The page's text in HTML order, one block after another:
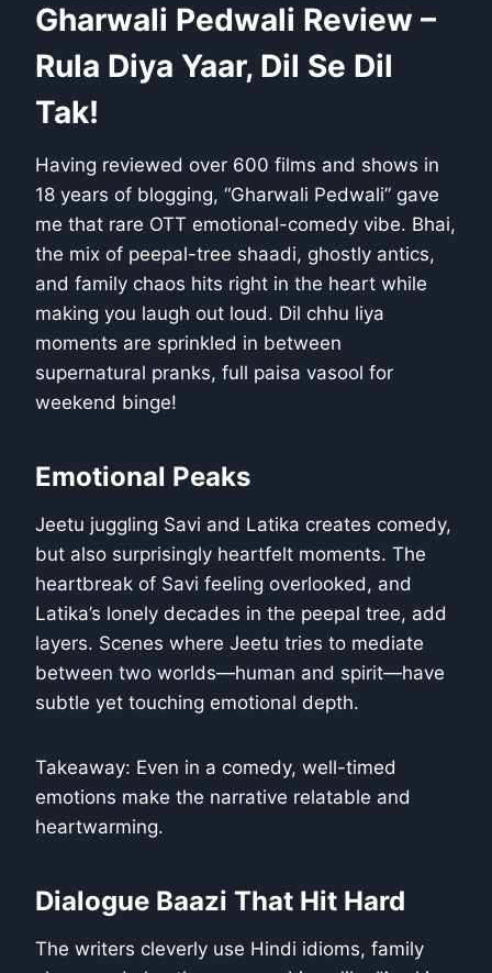
Gharwali Pedwali Review –
Rula Diya Yaar, Dil Se Dil
Tak!
Having reviewed over 600 films and shows in
18 years of blogging, “Gharwali Pedwali” gave
me that rare OTT emotional-comedy vibe. Bhai,
the mix of peepal-tree shaadi, ghostly antics,
and family chaos hits right in the heart while
making you laugh out loud. Dil chhu liya
moments are sprinkled in between
supernatural pranks, full paisa vasool for
weekend binge!
Emotional Peaks
Jeetu juggling Savi and Latika creates comedy,
but also surprisingly heartfelt moments. The
heartbreak of Savi feeling overlooked, and
Latika’s lonely decades in the peepal tree, add
layers. Scenes where Jeetu tries to mediate
between two worlds—human and spirit—have
subtle yet touching emotional depth.
Takeaway: Even in a comedy, well-timed
emotions make the narrative relatable and
heartwarming.
Dialogue Baazi That Hit Hard
The writers cleverly use Hindi idioms, family